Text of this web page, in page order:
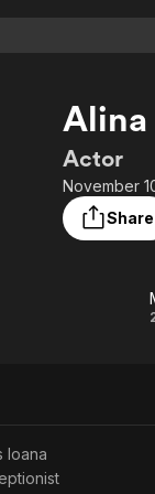
Alina
Actor
November
Share
Ioana